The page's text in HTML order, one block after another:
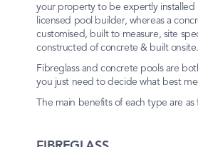
your property to be expertly installed
licensed pool builder, whereas a
customised, built to measure, site
constructed of concrete & built onsite.
Fibreglass and concrete pools are
you just need to decide what best
The main benefits of each type are as